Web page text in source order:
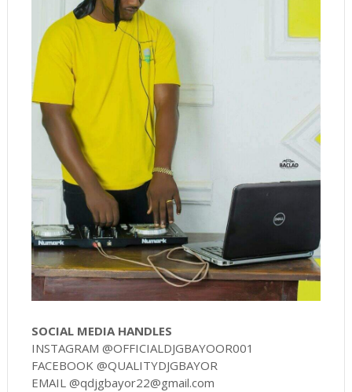
SOCIAL MEDIA HANDLES
INSTAGRAM @OFFICIALDJGBAYOOR001
FACEBOOK @QUALITYDJGBAYOR
EMAIL @qdjgbayor22@gmail.com